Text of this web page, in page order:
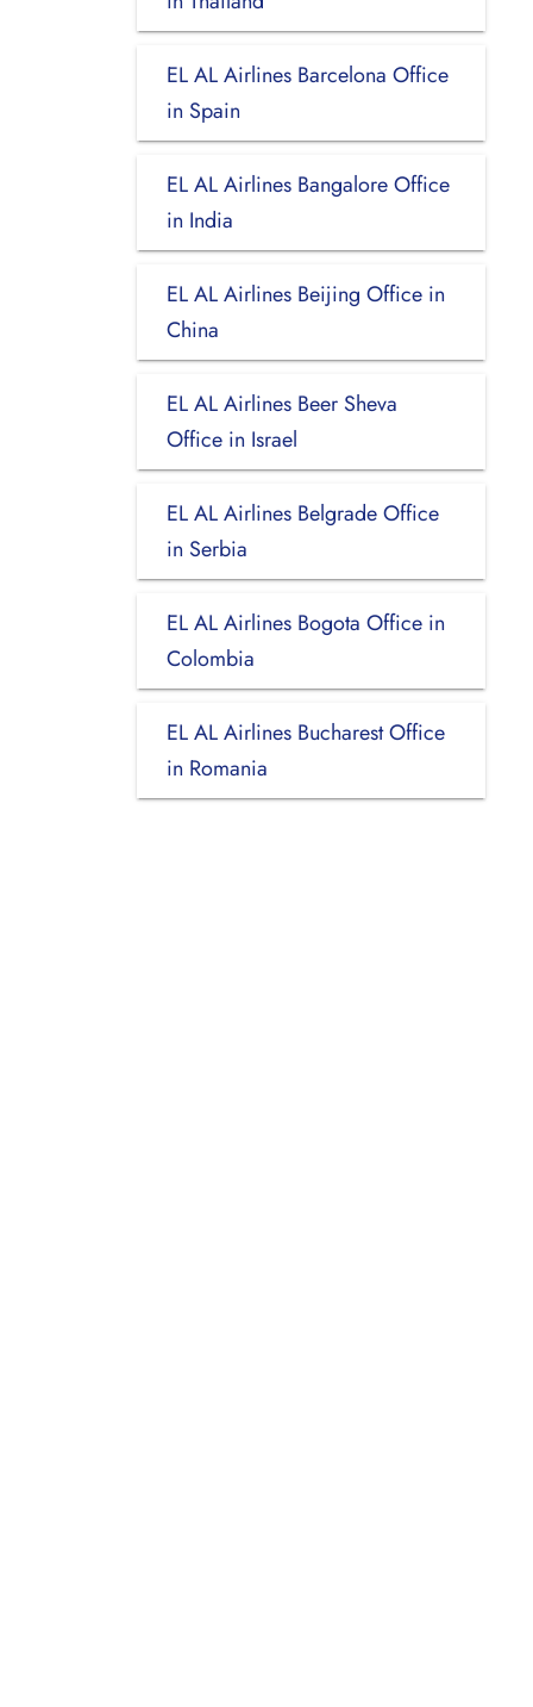
EL AL Airlines Barcelona Office
in Spain
EL AL Airlines Bangalore Office
in India
EL AL Airlines Beijing Office in
China
EL AL Airlines Beer Sheva
Office in Israel
EL AL Airlines Belgrade Office
in Serbia
EL AL Airlines Bogota Office in
Colombia
EL AL Airlines Bucharest Office
in Romania